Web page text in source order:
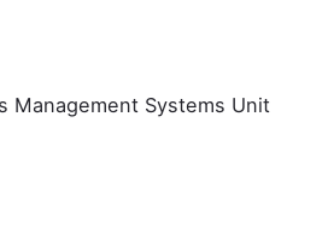
Management Systems Unit